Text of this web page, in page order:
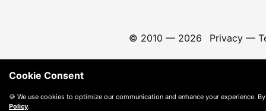
© 2010 — 2026 Privacy—
Cookie Consent
🍪 We use cookies to optimize our communication and enhance your experience.
Policy.